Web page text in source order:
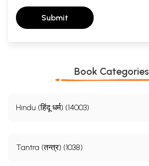
Submit
Book Categories
Hindu (हिंदू धर्म) (14003)
Tantra (तन्त्र) (1038)